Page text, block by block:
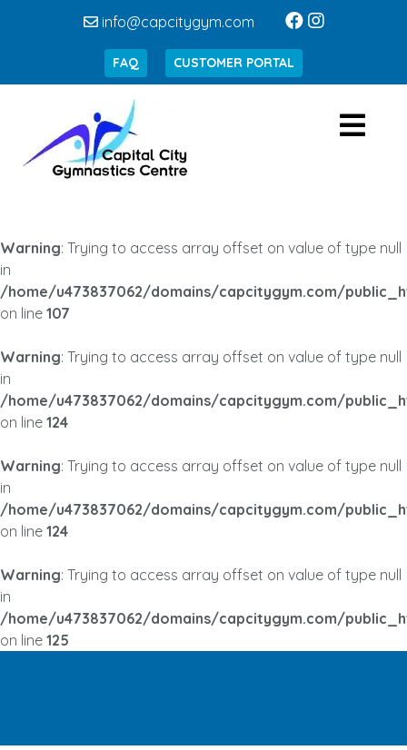
info@capcitygym.com
FAQ CUSTOMER PORTAL
Warning: Trying to access array offset on value of type null
in
/home/u473837062/domains/capcitygym.com/
on line 107
Warning: Trying to access array offset on value of type null
in
/home/u473837062/domains/capcitygym.com/
on line 124
Warning: Trying to access array offset on value of type null
in
/home/u473837062/domains/capcitygym.com/
on line 124
Warning: Trying to access array offset on value of type null
in
/home/u473837062/domains/capcitygym.com/
on line 125